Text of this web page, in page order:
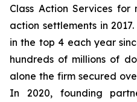
Class Action Services for
action settlements in
in the top 4 each year
hundreds of millions of
alone the firm secured
In 2020, founding